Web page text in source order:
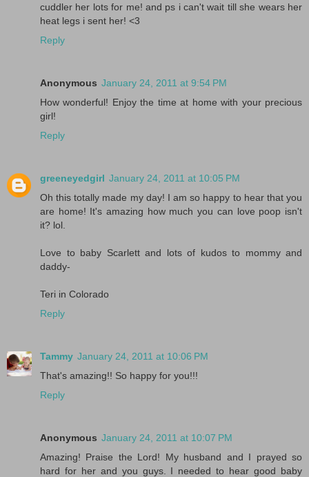
cuddler her lots for me! and ps i can't wait till she wears her
heat legs i sent her! <3
Reply
Anonymous January 24, 2011 at 9:54 PM
How wonderful! Enjoy the time at home with your precious
girl!
Reply
greeneyedgirl January 24, 2011 at 10:05 PM
Oh this totally made my day! I am so happy to hear that you
are home! It's amazing how much you can love poop isn't
it? lol.
Love to baby Scarlett and lots of kudos to mommy and
daddy-
Teri in Colorado
Reply
Tammy January 24, 2011 at 10:06 PM
That's amazing!! So happy for you!!!
Reply
Anonymous January 24, 2011 at 10:07 PM
Amazing! Praise the Lord! My husband and I prayed so
hard for her and you guys. I needed to hear good baby